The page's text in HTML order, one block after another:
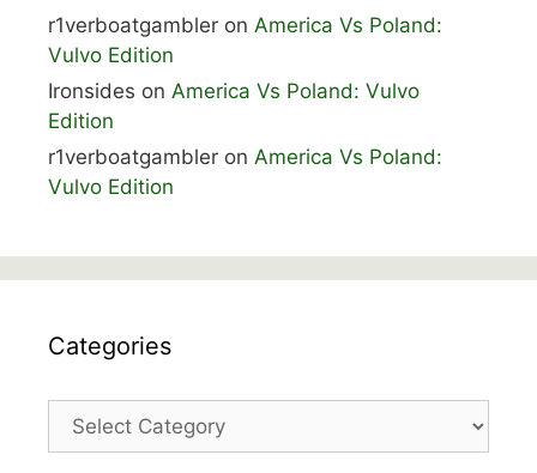
r1verboatgambler on America Vs Poland:
Vulvo Edition
Ironsides on America Vs Poland: Vulvo
Edition
r1verboatgambler on America Vs Poland:
Vulvo Edition
Categories
Categories